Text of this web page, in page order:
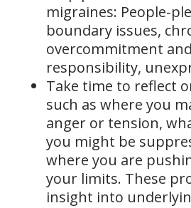
migraines: People-
boundary issues,
overcommitment
responsibility,
Take time to reflect
such as where you
anger or tension,
you might be
where you are
your limits. These
insight into